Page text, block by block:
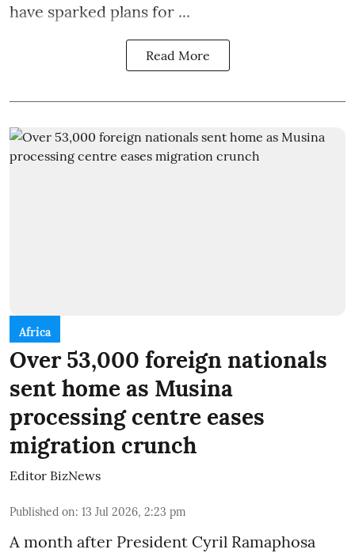
have sparked plans for ...
Read More
Africa
Over 53,000 foreign nationals
sent home as Musina
processing centre eases
migration crunch
Editor BizNews
Published on: 13 Jul 2026, 2:23 pm
A month after President Cyril Ramaphosa